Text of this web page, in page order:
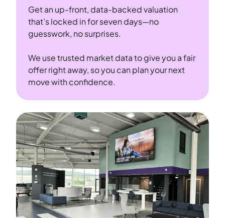
Get an up-front, data-backed valuation
that’s locked in for seven days—no
guesswork, no surprises.
We use trusted market data to give you a fair
offer right away, so you can plan your next
move with confidence.